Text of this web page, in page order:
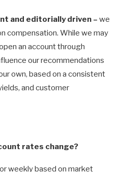
and editorially driven – we
compensation. While we may
an account through
our recommendations
own, based on a consistent
and customer
rates change?
weekly based on market